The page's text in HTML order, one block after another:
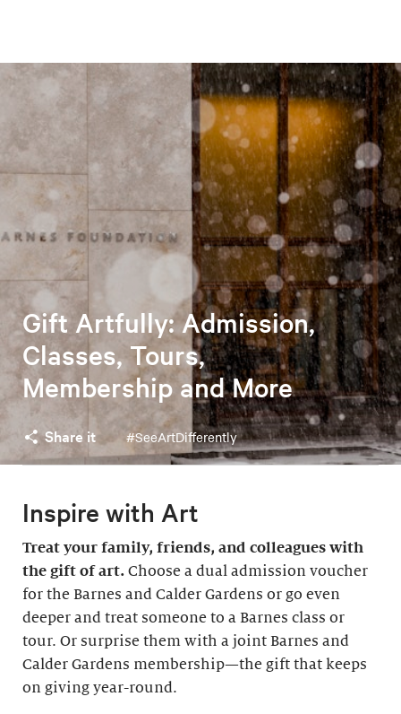
Gift Artfully: Admission,
Classes, Tours,
Membership and More
Share it #SeeArtDifferently
Inspire with Art
Treat your family, friends, and colleagues with
the gift of art. Choose a dual admission voucher
for the Barnes and Calder Gardens or go even
deeper and treat someone to a Barnes class or
tour. Or surprise them with a joint Barnes and
Calder Gardens membership—the gift that keeps
on giving year-round.